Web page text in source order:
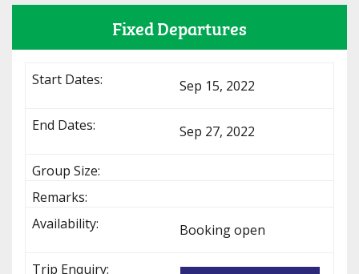
Fixed Departures
Sep 15, 2022
Sep 27, 2022
Booking open